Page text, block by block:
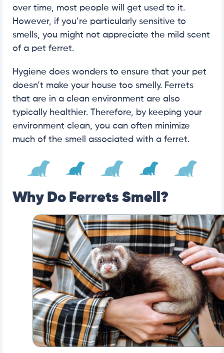
over time, most people will get used to it.
However, if you’re particularly sensitive to
smells, you might not appreciate the mild scent
of a pet ferret.
Hygiene does wonders to ensure that your pet
doesn’t make your house too smelly. Ferrets
that are in a clean environment are also
typically healthier. Therefore, by keeping your
environment clean, you can often minimize
much of the smell associated with a ferret.
Why Do Ferrets Smell?